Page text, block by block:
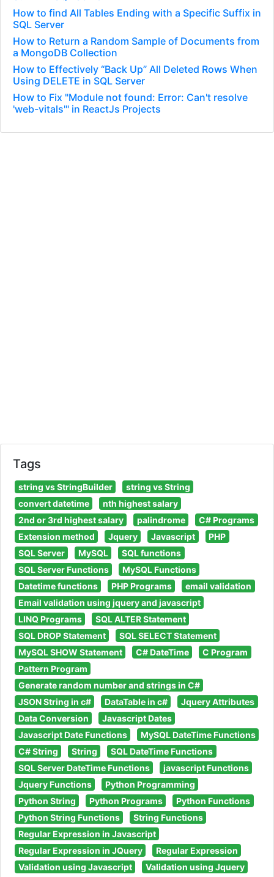
How to find All Tables Ending with a Specific Suffix in
SQL Server
How to Return a Random Sample of Documents from
a MongoDB Collection
How to Effectively “Back Up” All Deleted Rows When
Using DELETE in SQL Server
How to Fix "Module not found: Error: Can't resolve
'web-vitals'" in ReactJs Projects
Tags
string vs StringBuilder
string vs String
convert datetime
nth highest salary
2nd or 3rd highest salary
palindrome
C# Programs
Extension method
Jquery Javascript
PHP
SQL Server
MySQL
SQL functions
SQL Server Functions
MySQL Functions
Datetime functions
PHP Programs
email validation
Email validation using jquery and javascript
LINQ Programs
SQL ALTER Statement
SQL DROP Statement
SQL SELECT Statement
MySQL SHOW Statement
C# DateTime
C Program
Pattern Program
Generate random number and strings in C#
JSON String in c#
DataTable in c#
Jquery Attributes
Data Conversion
Javascript Dates
Javascript Date Functions
MySQL DateTime Functions
C# String
String
SQL DateTime Functions
SQL Server DateTime Functions
javascript Functions
Jquery Functions
Python Programming
Python String
Python Programs
Python Functions
Python String Functions
String Functions
Regular Expression in Javascript
Regular Expression in JQuery
Regular Expression
Validation using Javascript
Validation using Jquery